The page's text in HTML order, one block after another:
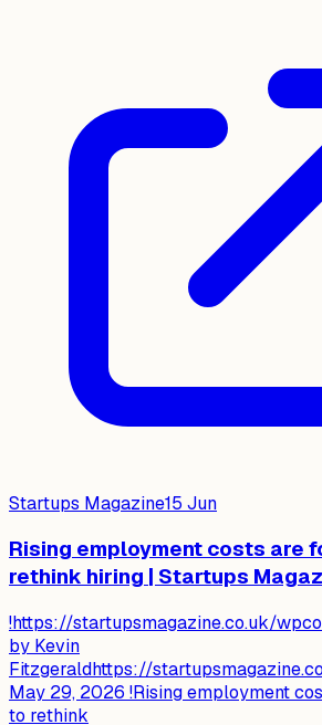
Startups Magazine15 Jun
Rising employment costs are
rethink hiring | Startups
!https://startupsmagazine.co.uk/
by Kevin
Fitzgeraldhttps://
May 29, 2026 !Rising employment
to rethink